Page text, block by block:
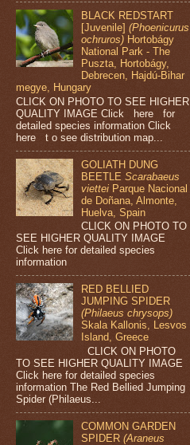
BLACK REDSTART
[Juvenile](Phoenicurus
ochruros) Hortobágy
National Park - The
Puszta, Hortobágy,
Debrecen, Hajdú-Bihar
megye, Hungary
CLICK ON PHOTO TO SEE HIGHER
QUALITY IMAGE Click here for
detailed species information Click
here t o see distribution map...
GOLIATH DUNG
BEETLEScarabaeus
viettei Parque Nacional
de Doñana, Almonte,
Huelva, Spain
CLICK ON PHOTO TO
SEE HIGHER QUALITY IMAGE
Click here for detailed species
information
RED BELLIED
JUMPING SPIDER
(Philaeus chrysops)
Skala Kallonis, Lesvos
Island, Greece
CLICK ON PHOTO
TO SEE HIGHER QUALITY IMAGE
Click here for detailed species
information The Red Bellied Jumping
Spider (Philaeus...
COMMON GARDEN
SPIDER(Araneus